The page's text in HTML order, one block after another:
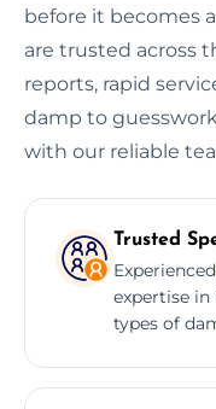
before it becomes
are trusted across
reports, rapid
damp to
with our reliable
Trusted
expertise in
types of